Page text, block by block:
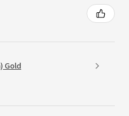
Gold